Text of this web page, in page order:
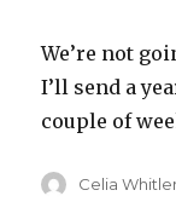
We’re not
I’ll send a
couple of
Author
Celia